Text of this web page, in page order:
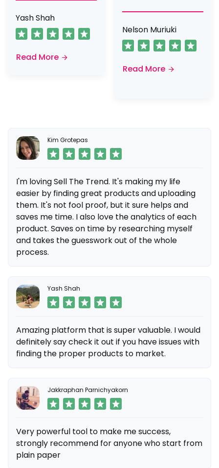
Yash Shah
Read More
Nelson Muriuki
Read More
Kim Grotepas
I'm loving Sell The Trend. It's making my life
easier by finding great products and uploading
them. It's not fool proof, but it sure helps and
saves me time. I also love the analytics of each
product. Saves on time by researching myself
and takes the guesswork out of the whole
process.
Yash Shah
Amazing platform that is super valuable. I would
definitely say check it out if you have issues with
finding the proper products to market.
Jakkraphan Parnichyakorn
Very powerful tool to make me success,
strongly recommend for anyone who start from
plain paper